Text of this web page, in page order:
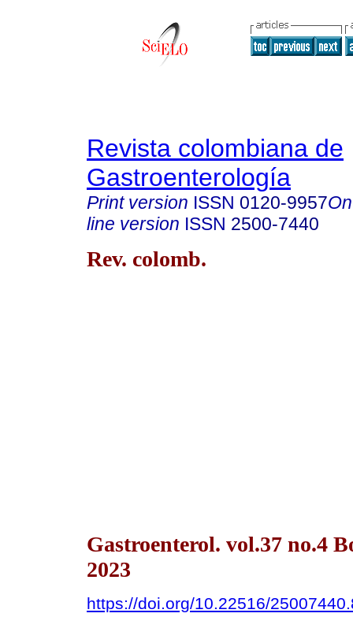
Revista colombiana de
Gastroenterología
Print version ISSN 0120-9957
line version ISSN 2500-7440
Rev. colomb.
Gastroenterol. vol.37 no.4
2023
https://doi.org/10.22516/